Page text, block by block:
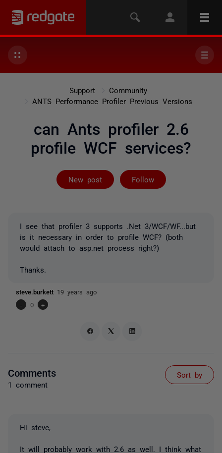
Support
Community
ANTS Performance Profiler Previous Versions
can Ants profiler 2.6
profile WCF services?
New post Follow
Followed by
I see that profiler 3 supports .Net 3/WCF/WF...but
is it necessary in order to profile WCF? (both
would attach to asp.net process right?)
Thanks.
steve.burkett 19 years ago
-
0 +
Comments
1 comment
Sort by
Hi steve,
It will probably work with 2.6 as well. I think what